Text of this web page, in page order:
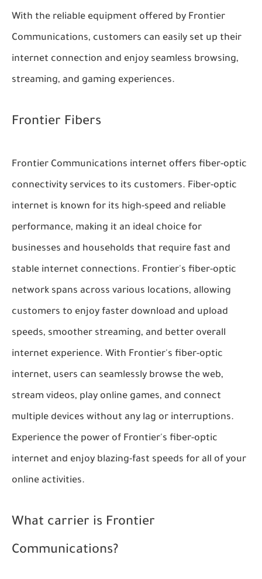
With the reliable equipment offered by Frontier
Communications, customers can easily set up their
internet connection and enjoy seamless browsing,
streaming, and gaming experiences.
Frontier Fibers
Frontier Communications internet offers fiber-optic
connectivity services to its customers. Fiber-optic
internet is known for its high-speed and reliable
performance, making it an ideal choice for
businesses and households that require fast and
stable internet connections. Frontier's fiber-optic
network spans across various locations, allowing
customers to enjoy faster download and upload
speeds, smoother streaming, and better overall
internet experience. With Frontier's fiber-optic
internet, users can seamlessly browse the web,
stream videos, play online games, and connect
multiple devices without any lag or interruptions.
Experience the power of Frontier's fiber-optic
internet and enjoy blazing-fast speeds for all of your
online activities.
What carrier is Frontier
Communications?